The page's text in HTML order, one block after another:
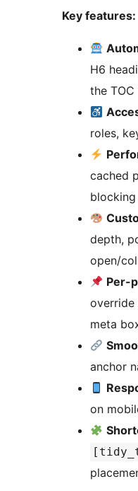
Key features:
H6
the
roles,
cached
blocking
depth,
open/
Per-
override
meta
anchor
on